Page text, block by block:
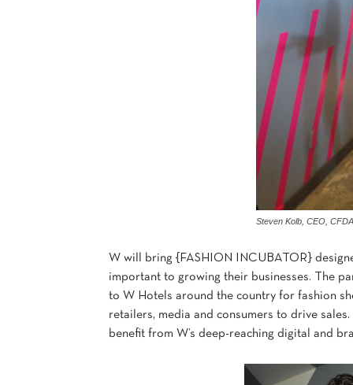
Steven Kolb, CEO, CFDA
W will bring {FASHION INCUBATOR}
important to growing their businesses. The
to W Hotels around the country for fashion
retailers, media and consumers to drive
benefit from W’s deep-reaching digital and